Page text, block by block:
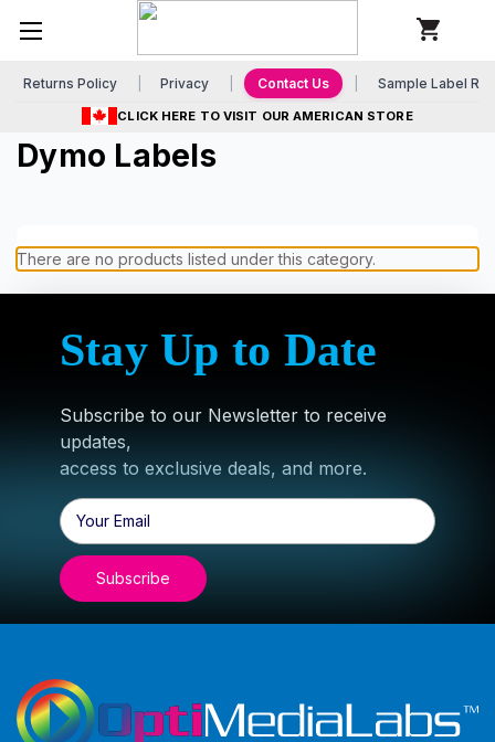
Returns Policy Privacy Contact Us Sample Label
CLICK HERE TO VISIT OUR AMERICAN STORE
Dymo Labels
There are no products listed under this category.
Stay Up to Date
Subscribe to our Newsletter to receive
updates,
access to exclusive deals, and more.
Email
Address